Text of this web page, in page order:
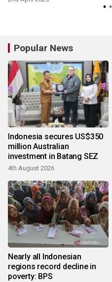
Popular News
Indonesia secures US$350
million Australian
investment in Batang SEZ
4th August 2026
Nearly all Indonesian
regions record decline in
poverty: BPS